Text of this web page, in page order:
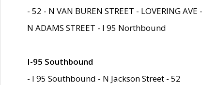
- 52 - N VAN BUREN STREET - LOVERING AVE -
N ADAMS STREET - I 95 Northbound
I-95 Southbound
- I 95 Southbound - N Jackson Street - 52